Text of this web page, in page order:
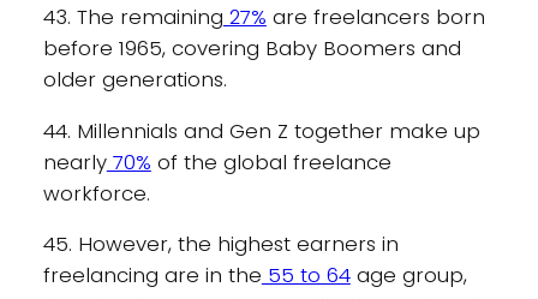
43. The remaining 27% are freelancers born
before 1965, covering Baby Boomers and
older generations.
44. Millennials and Gen Z together make up
nearly70% of the global freelance
workforce.
45. However, the highest earners in
freelancing are in the 55 to 64age group,